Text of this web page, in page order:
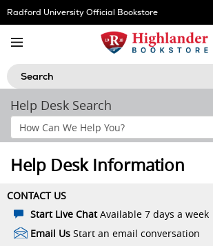
Skip
Navigation
Radford University Official Bookstore
Search
Help Desk Search
Search
Help
Help Desk Information
CONTACT US
Start Live ChatAvailable 7 days a week
Email Us Start an email conversation